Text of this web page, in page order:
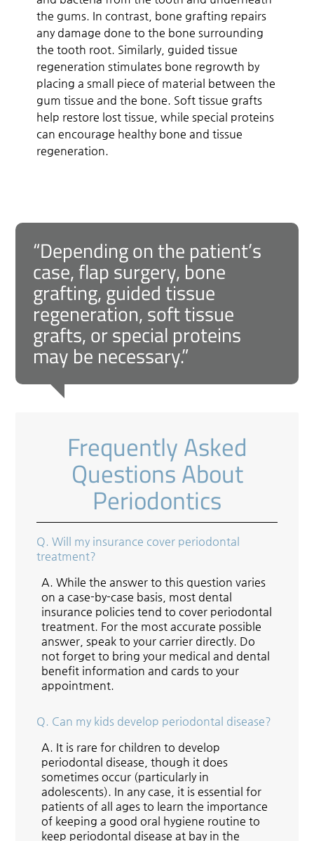
the gums. In contrast, bone grafting repairs
any damage done to the bone surrounding
the tooth root. Similarly, guided tissue
regeneration stimulates bone regrowth by
placing a small piece of material between the
gum tissue and the bone. Soft tissue grafts
help restore lost tissue, while special proteins
can encourage healthy bone and tissue
regeneration.
“Depending on the patient’s
case, flap surgery, bone
grafting, guided tissue
regeneration, soft tissue
grafts, or special proteins
may be necessary.”
Frequently Asked
Questions About
Periodontics
Q. Will my insurance cover periodontal
treatment?
A. While the answer to this question varies
on a case-by-case basis, most dental
insurance policies tend to cover periodontal
treatment. For the most accurate possible
answer, speak to your carrier directly. Do
not forget to bring your medical and dental
benefit information and cards to your
appointment.
Q. Can my kids develop periodontal disease?
A. It is rare for children to develop
periodontal disease, though it does
sometimes occur (particularly in
adolescents). In any case, it is essential for
patients of all ages to learn the importance
of keeping a good oral hygiene routine to
keep periodontal disease at bay in the